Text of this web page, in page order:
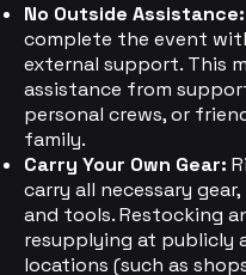
No Outside Assistance:
complete the event
external support. This
assistance from
personal crews, or
family.
Carry Your Own Gear:
carry all necessary
and tools. Restocking
resupplying at publicly
locations (such as